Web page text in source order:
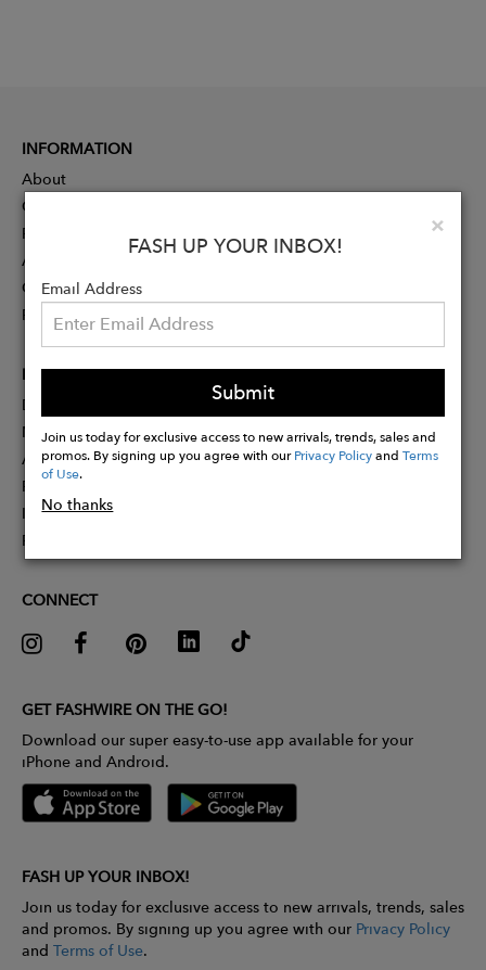
×
FASH UP YOUR INBOX!
Email Address
Submit
Join us today for exclusive access to new arrivals, trends, sales and
promos. By signing up you agree with ourPrivacy PolicyandTerms
of Use.
No thanks
INFORMATION
About
Contact
Press
Advertising
Careers
Rewards
PARTNER
Designer Application
Membership
Affiliate Program
Partner With Us
Influencer Application
Pitch Competition
CONNECT
GET FASHWIRE ON THE GO!
Download our super easy-to-use app available for your
iPhone and Android.
FASH UP YOUR INBOX!
Join us today for exclusive access to new arrivals, trends, sales
and promos. By signing up you agree with our Privacy Policy
and Terms of Use.